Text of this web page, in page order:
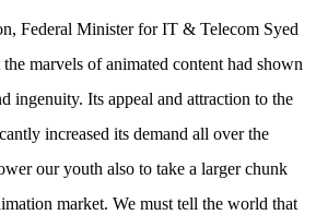
Federal Minister for IT & Telecom Syed
marvels of animated content had shown
ingenuity. Its appeal and attraction to the
increased its demand all over the
our youth also to take a larger chunk
market. We must tell the world that